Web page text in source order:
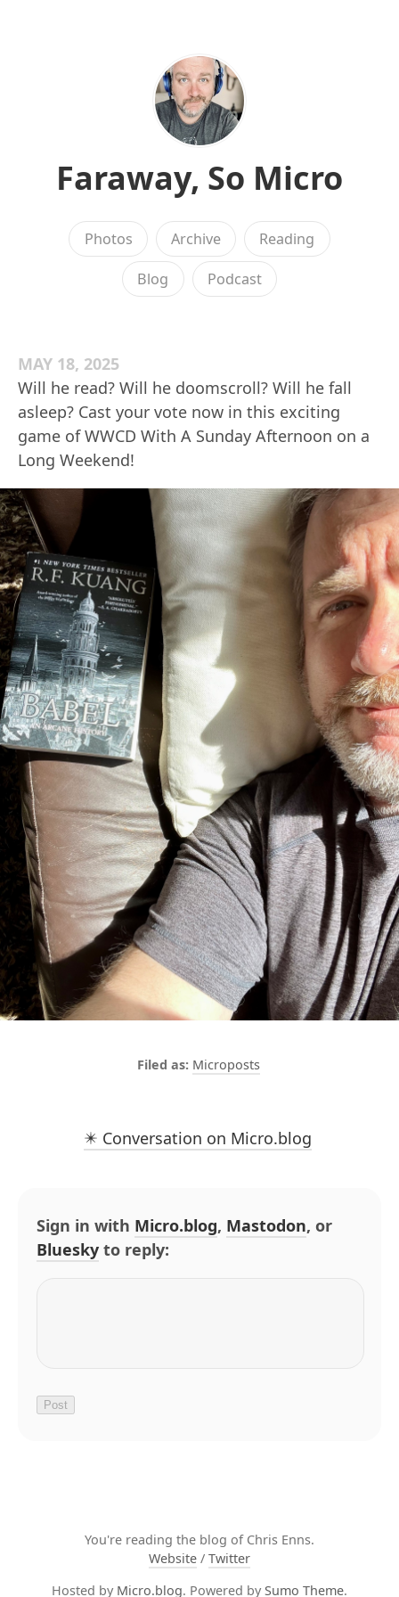
Faraway, So Micro
Photos Archive Reading
Blog Podcast
MAY 18, 2025
Will he read? Will he doomscroll? Will he fall
asleep? Cast your vote now in this exciting
game of WWCD With A Sunday Afternoon on a
Long Weekend!
Microposts
✴️ Conversation on Micro.blog
Sign in with Micro.blog, Mastodon, or
Bluesky to reply:
You're reading the blog of Chris Enns.
Website / Twitter
Hosted by Micro.blog. Powered by Sumo Theme.